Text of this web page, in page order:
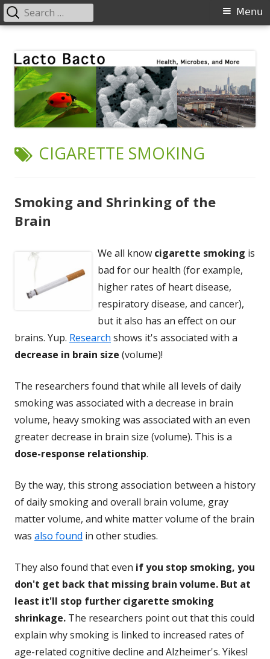
content
Primary
Menu
Search
for:
TAG:
CIGARETTE SMOKING
Smoking and Shrinking of the
Brain
We all know cigarette smoking is
bad for our health (for example,
higher rates of heart disease,
respiratory disease, and cancer),
but it also has an effect on our
brains. Yup. Research shows it's associated with a
decrease in brain size (volume)!
The researchers found that while all levels of daily
smoking was associated with a decrease in brain
volume, heavy smoking was associated with an even
greater decrease in brain size (volume). This is a
dose-response relationship.
By the way, this strong association between a history
of daily smoking and overall brain volume, gray
matter volume, and white matter volume of the brain
was also found in other studies.
They also found that even if you stop smoking, you
don't get back that missing brain volume. But at
least it'll stop further cigarette smoking
shrinkage. The researchers point out that this could
explain why smoking is linked to increased rates of
age-related cognitive decline and Alzheimer's. Yikes!